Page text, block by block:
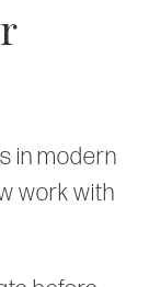
in modern
work with